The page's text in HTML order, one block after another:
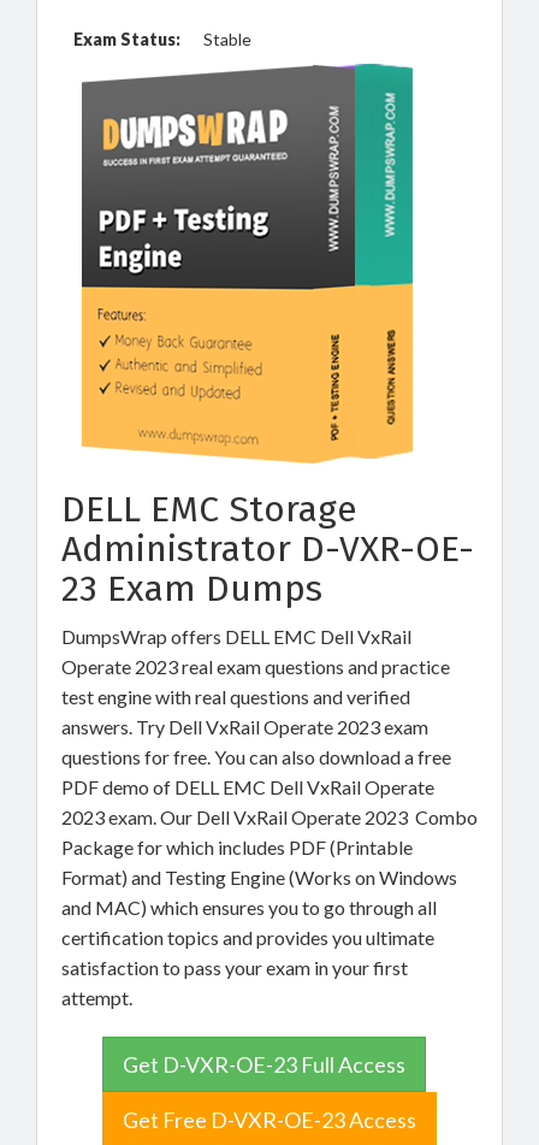
Exam Status: Stable
DELL EMC Storage
Administrator D-VXR-OE-
23 Exam Dumps
DumpsWrap offers DELL EMC Dell VxRail
Operate 2023 real exam questions and practice
test engine with real questions and verified
answers. Try Dell VxRail Operate 2023 exam
questions for free. You can also download a free
PDF demo of DELL EMC Dell VxRail Operate
2023 exam. Our Dell VxRail Operate 2023 Combo
Package for which includes PDF (Printable
Format) and Testing Engine (Works on Windows
and MAC) which ensures you to go through all
certification topics and provides you ultimate
satisfaction to pass your exam in your first
attempt.
Get D-VXR-OE-23 Full Access
Get Free D-VXR-OE-23 Access